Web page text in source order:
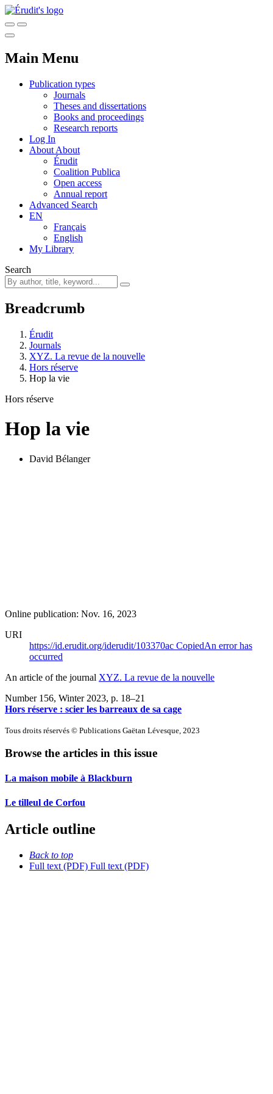
Main Menu
Publication types
Journals
Theses and dissertations
Books and proceedings
Research reports
Log In
About About
Érudit
Coalition Publica
Open access
Annual report
Advanced Search
EN
Français
English
My Library
Search
Breadcrumb
Érudit
Journals
XYZ. La revue de la nouvelle
Hors réserve
Hop la vie
Hors réserve
Hop la vie
David Bélanger
Online publication: Nov. 16, 2023
URI
https://id.erudit.org/iderudit/103370ac CopiedAn error has
occurred
An article of the journal XYZ. La revue de la nouvelle
Number 156, Winter 2023, p. 18–21
Hors réserve : scier les barreaux de sa cage
Tous droits réservés © Publications Gaëtan Lévesque, 2023
Browse the articles in this issue
La maison mobile à Blackburn
Le tilleul de Corfou
Article outline
Back to top
Full text (PDF) Full text (PDF)